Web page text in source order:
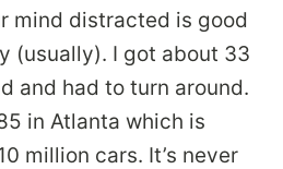
mind distracted is good
(usually). I got about 33
and had to turn around.
in Atlanta which is
million cars. It’s never